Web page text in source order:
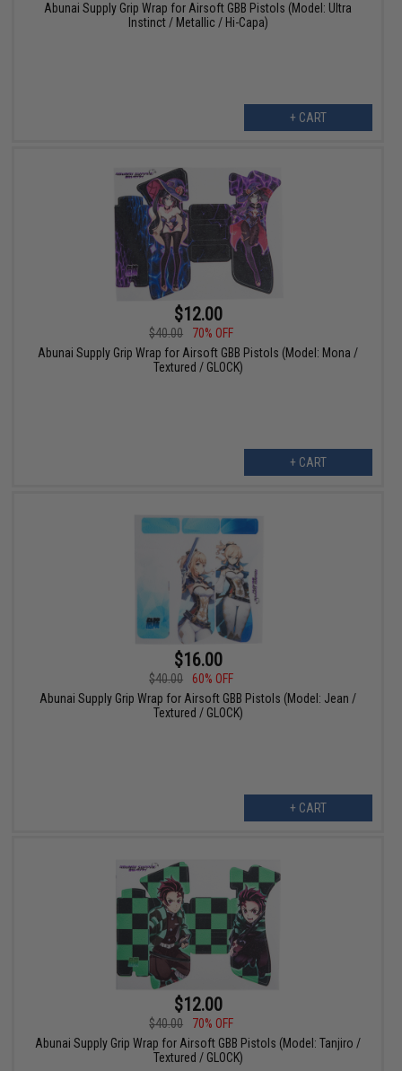
Abunai Supply Grip Wrap for Airsoft GBB Pistols (Model: Ultra
Instinct / Metallic / Hi-Capa)
+ CART
$12.00
$40.00
70% OFF
Abunai Supply Grip Wrap for Airsoft GBB Pistols (Model: Mona /
Textured / GLOCK)
+ CART
$16.00
$40.00
60% OFF
Abunai Supply Grip Wrap for Airsoft GBB Pistols (Model: Jean /
Textured / GLOCK)
+ CART
$12.00
$40.00
70% OFF
Abunai Supply Grip Wrap for Airsoft GBB Pistols (Model: Tanjiro /
Textured / GLOCK)